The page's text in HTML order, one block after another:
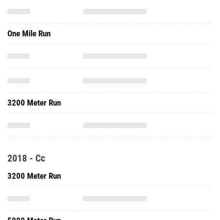
One Mile Run
3200 Meter Run
2018 - Cc
3200 Meter Run